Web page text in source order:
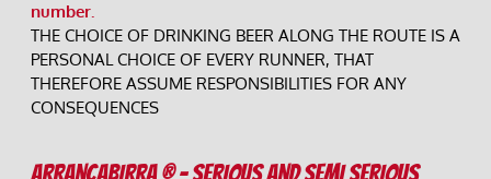
number.
THE CHOICE OF DRINKING BEER ALONG THE ROUTE IS A
PERSONAL CHOICE OF EVERY RUNNER, THAT
THEREFORE ASSUME RESPONSIBILITIES FOR ANY
CONSEQUENCES